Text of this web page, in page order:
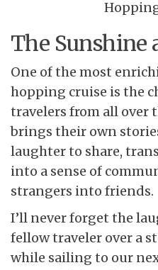
The Sunshine
One of the most
hopping cruise is the
travelers from all over
brings their own
laughter to share,
into a sense of
strangers into friends.
I’ll never forget the
fellow traveler over a
while sailing to our